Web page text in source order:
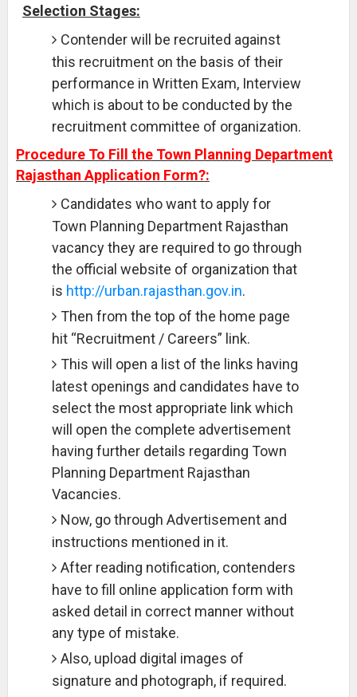
Selection Stages:
Contender will be recruited against
this recruitment on the basis of their
performance in Written Exam, Interview
which is about to be conducted by the
recruitment committee of organization.
Procedure To Fill the Town Planning Department
Rajasthan Application Form?:
Candidates who want to apply for
Town Planning Department Rajasthan
vacancy they are required to go through
the official website of organization that
is http://urban.rajasthan.gov.in.
Then from the top of the home page
hit “Recruitment / Careers” link.
This will open a list of the links having
latest openings and candidates have to
select the most appropriate link which
will open the complete advertisement
having further details regarding Town
Planning Department Rajasthan
Vacancies.
Now, go through Advertisement and
instructions mentioned in it.
After reading notification, contenders
have to fill online application form with
asked detail in correct manner without
any type of mistake.
Also, upload digital images of
signature and photograph, if required.